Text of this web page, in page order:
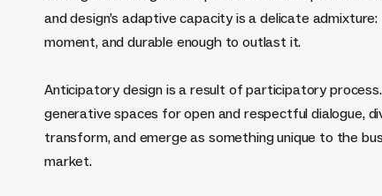
and design’s adaptive capacity is a delicate
moment, and durable enough to outlast it.
Anticipatory design is a result of participatory
generative spaces for open and respectful dialogue,
transform, and emerge as something unique to the
market.